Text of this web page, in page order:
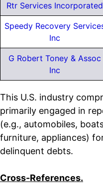
Rtr Services Incorporated
Speedy Recovery
Inc
G Robert Toney & Assoc
Inc
This U.S. industry
primarily engaged in
(e.g., automobiles,
furniture, appliances)
delinquent debts.
Cross-References.